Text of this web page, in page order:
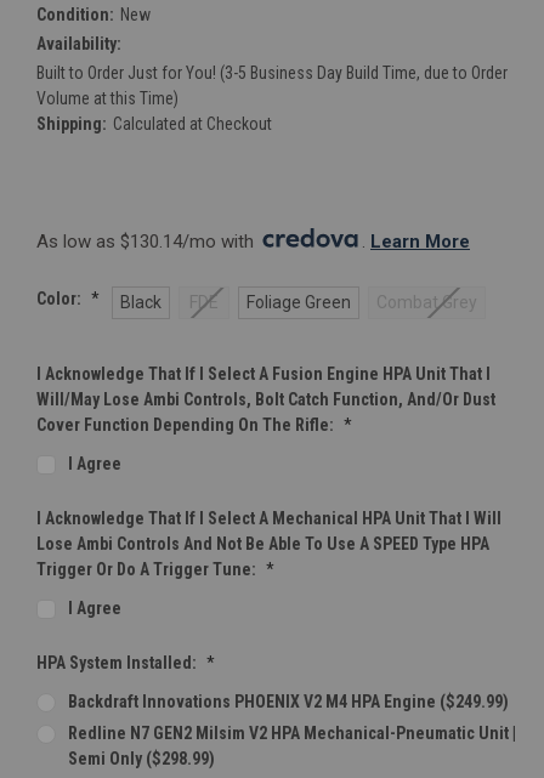
Condition: New
Availability:
Built to Order Just for You! (3-5 Business Day Build Time, due to Order
Volume at this Time)
Shipping: Calculated at Checkout
As low as $130.14/mo with . Learn More
Color: * Black FDE Foliage Green Combat Grey
I Acknowledge That If I Select A Fusion Engine HPA Unit That I
Will/may Lose Ambi Controls, Bolt Catch Function, And/or Dust
Cover Function Depending On The Rifle: *
I Agree
I Acknowledge That If I Select A Mechanical HPA Unit That I Will
Lose Ambi Controls And Not Be Able To Use A SPEED Type HPA
Trigger Or Do A Trigger Tune: *
I Agree
HPA System Installed: *
Backdraft Innovations PHOENIX V2 M4 HPA Engine ($249.99)
Redline N7 GEN2 Milsim V2 HPA Mechanical-Pneumatic Unit |
Semi Only ($298.99)